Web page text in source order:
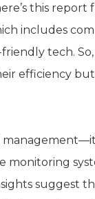
this report
includes
tech.
efficiency
monitoring
suggest